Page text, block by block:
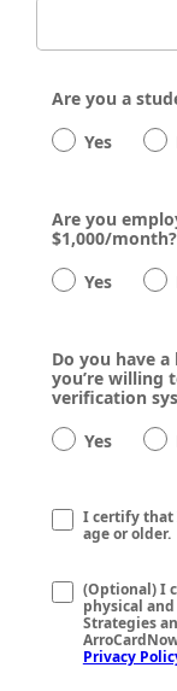
Are you a
Yes
Are you
$1,000/month?
Yes
Do you have
you’re willing
verification
Yes
I certify that
age or older.
(Optional) I
physical
Strategies
Privacy